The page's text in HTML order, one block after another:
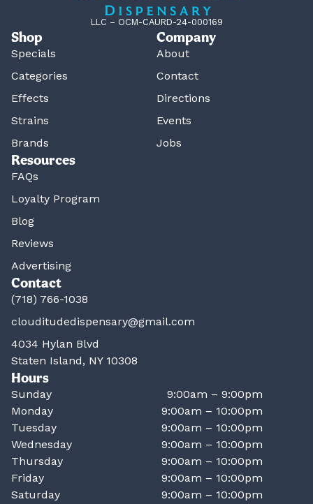
LLC – OCM-CAURD-24-000169
Shop
Specials
Categories
Effects
Strains
Brands
Company
About
Contact
Directions
Events
Jobs
Resources
FAQs
Loyalty Program
Blog
Reviews
Advertising
Contact
(718) 766-1038
clouditudedispensary@gmail.com
4034 Hylan Blvd
Staten Island, NY 10308
Hours
Sunday
9:00am – 9:00pm
Monday
9:00am – 10:00pm
Tuesday
9:00am – 10:00pm
Wednesday
9:00am – 10:00pm
Thursday
9:00am – 10:00pm
Friday
9:00am – 10:00pm
Saturday
9:00am – 10:00pm